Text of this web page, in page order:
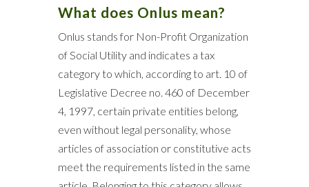
What does Onlus mean?
Onlus stands for Non-Profit Organization
of Social Utility and indicates a tax
category to which, according to art. 10 of
Legislative Decree no. 460 of December
4, 1997, certain private entities belong,
even without legal personality, whose
articles of association or constitutive acts
meet the requirements listed in the same